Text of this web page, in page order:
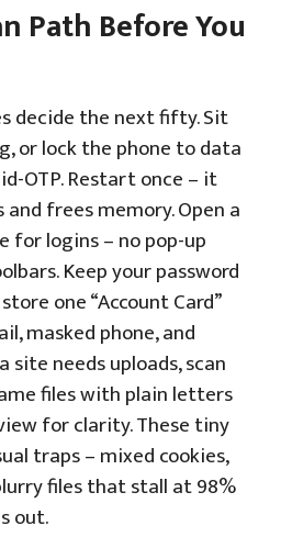
Path Before You
decide the next fifty. Sit
or lock the phone to data
OTP. Restart once – it
frees memory. Open a
for logins – no pop-up
Keep your password
one “Account Card”
masked phone, and
site needs uploads, scan
files with plain letters
for clarity. These tiny
traps – mixed cookies,
files that stall at 98%
out.